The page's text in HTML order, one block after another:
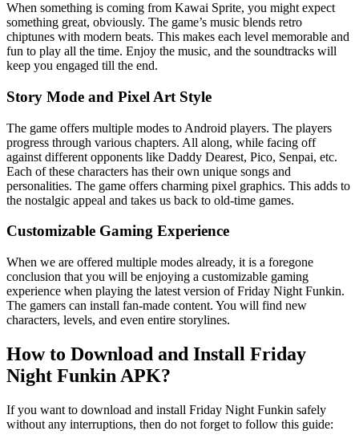
When something is coming from Kawai Sprite, you might expect
something great, obviously. The game’s music blends retro
chiptunes with modern beats. This makes each level memorable and
fun to play all the time. Enjoy the music, and the soundtracks will
keep you engaged till the end.
Story Mode and Pixel Art Style
The game offers multiple modes to Android players. The players
progress through various chapters. All along, while facing off
against different opponents like Daddy Dearest, Pico, Senpai, etc.
Each of these characters has their own unique songs and
personalities. The game offers charming pixel graphics. This adds to
the nostalgic appeal and takes us back to old-time games.
Customizable Gaming Experience
When we are offered multiple modes already, it is a foregone
conclusion that you will be enjoying a customizable gaming
experience when playing the latest version of Friday Night Funkin.
The gamers can install fan-made content. You will find new
characters, levels, and even entire storylines.
How to Download and Install Friday
Night Funkin APK?
If you want to download and install Friday Night Funkin safely
without any interruptions, then do not forget to follow this guide: